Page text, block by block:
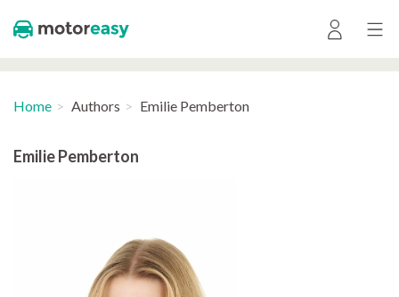
Home Authors Emilie Pemberton
Emilie Pemberton